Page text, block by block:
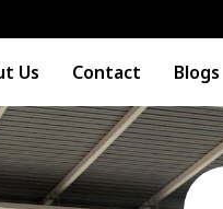
Us Contact Blogs